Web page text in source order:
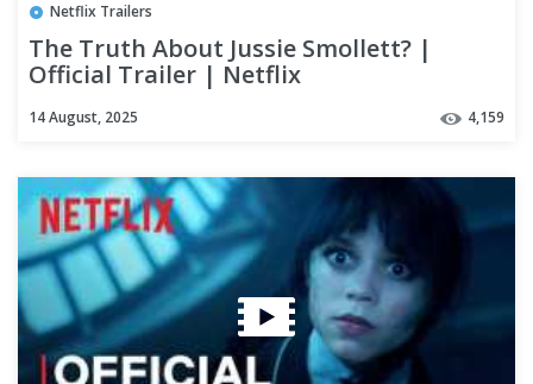
Netflix Trailers
The Truth About Jussie Smollett? |
Official Trailer | Netflix
14 August, 2025 4,159